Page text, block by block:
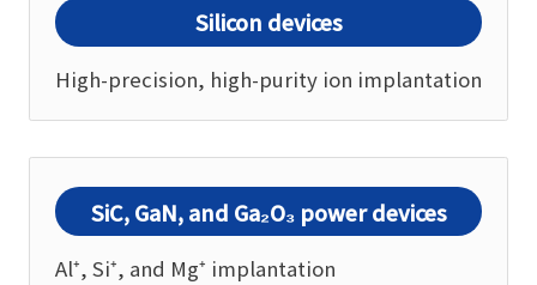
Silicon devices
High-precision, high-purity ion implantation
SiC, GaN, and Ga₂O₃ power devices
Al⁺, Si⁺, and Mg⁺ implantation